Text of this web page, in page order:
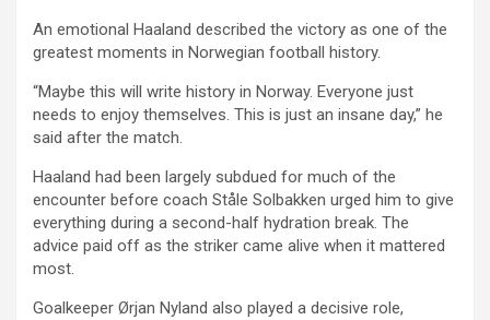
An emotional Haaland described the victory as one of the
greatest moments in Norwegian football history.
“Maybe this will write history in Norway. Everyone just
needs to enjoy themselves. This is just an insane day,” he
said after the match.
Haaland had been largely subdued for much of the
encounter before coach Ståle Solbakken urged him to give
everything during a second-half hydration break. The
advice paid off as the striker came alive when it mattered
most.
Goalkeeper Ørjan Nyland also played a decisive role,